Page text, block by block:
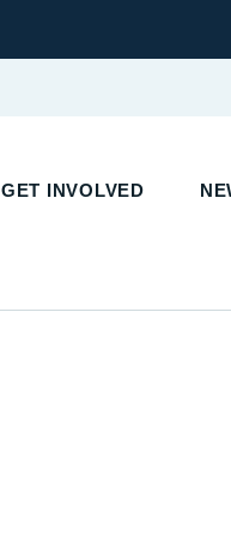
GET INVOLVED